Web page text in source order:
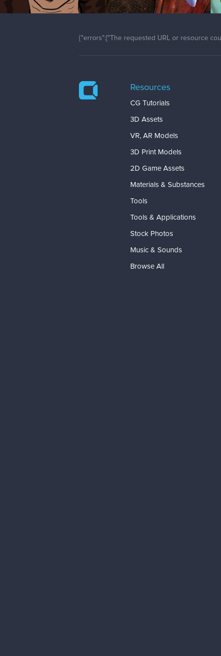
{"errors":["The requested URL or resource
Resources
CG Tutorials
3D Assets
VR, AR Models
3D Print Models
2D Game Assets
Materials & Substances
Tools
Tools & Applications
Stock Photos
Music & Sounds
Browse All